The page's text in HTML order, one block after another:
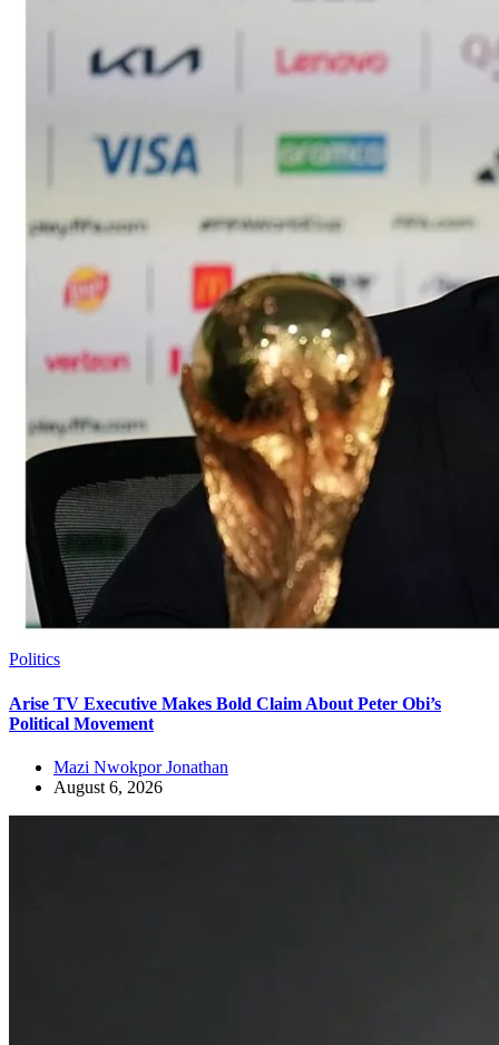
Politics
Arise TV Executive Makes Bold Claim About Peter Obi’s
Political Movement
Mazi Nwokpor Jonathan
August 6, 2026